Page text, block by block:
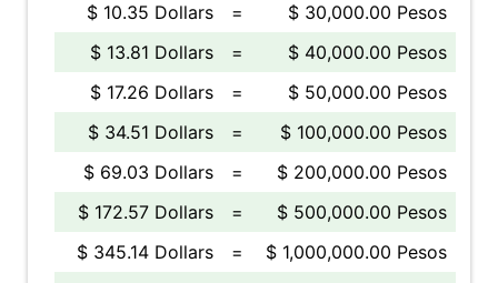
$ 10.35 Dollars
=
$ 30,000.00 Pesos
$ 13.81 Dollars
=
$ 40,000.00 Pesos
$ 17.26 Dollars
=
$ 50,000.00 Pesos
$ 34.51 Dollars
=
$ 100,000.00 Pesos
$ 69.03 Dollars
=
$ 200,000.00 Pesos
$ 172.57 Dollars
=
$ 500,000.00 Pesos
$ 345.14 Dollars
=
$ 1,000,000.00 Pesos